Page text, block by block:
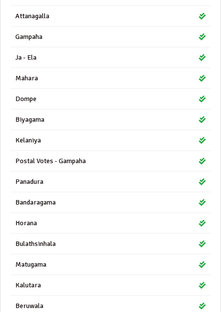
Attanagalla
Gampaha
Ja - Ela
Mahara
Dompe
Biyagama
Kelaniya
Postal Votes - Gampaha
Panadura
Bandaragama
Horana
Bulathsinhala
Matugama
Kalutara
Beruwala